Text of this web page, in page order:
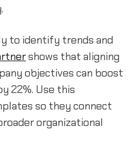
to identify trends and
shows that aligning
objectives can boost
22%. Use this
so they connect
organizational